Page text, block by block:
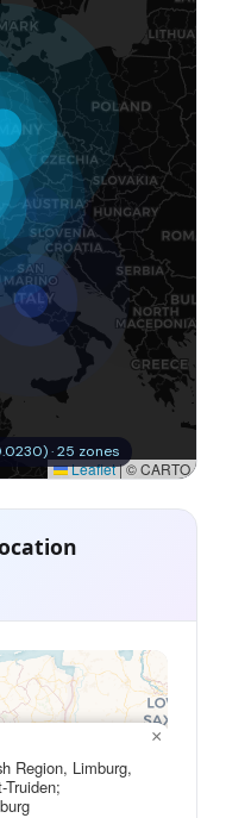
Leaflet|© CARTO
· 25 zones
Region, Limburg,
×